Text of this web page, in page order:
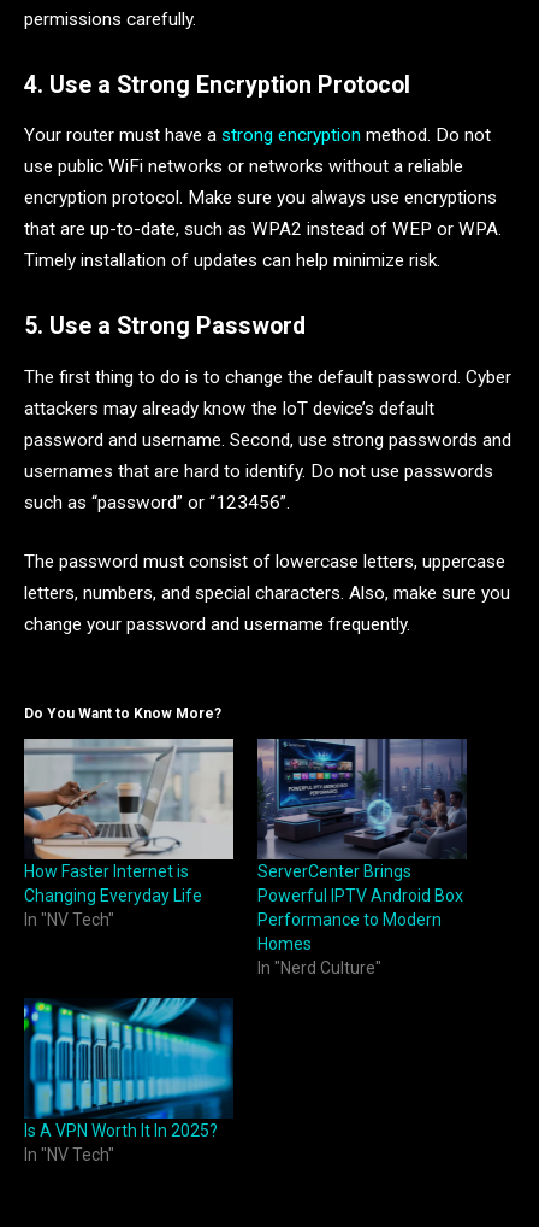
permissions carefully.
4. Use a Strong Encryption Protocol
Your router must have a strong encryption method. Do not
use public WiFi networks or networks without a reliable
encryption protocol. Make sure you always use encryptions
that are up-to-date, such as WPA2 instead of WEP or WPA.
Timely installation of updates can help minimize risk.
5. Use a Strong Password
The first thing to do is to change the default password. Cyber
​​attackers may already know the IoT device’s default
password and username. Second, use strong passwords and
usernames that are hard to identify. Do not use passwords
such as “password” or “123456”.
The password must consist of lowercase letters, uppercase
letters, numbers, and special characters. Also, make sure you
change your password and username frequently.
Do You Want to Know More?
How Faster Internet is
Changing Everyday Life
In "NV Tech"
ServerCenter Brings
Powerful IPTV Android Box
Performance to Modern
Homes
In "Nerd Culture"
Is A VPN Worth It In 2025?
In "NV Tech"